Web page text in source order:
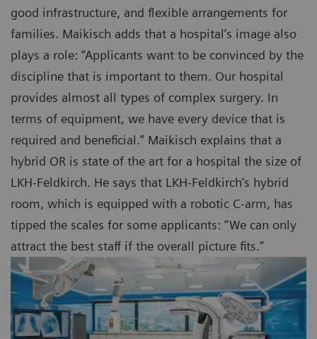
good infrastructure, and flexible arrangements for
families. Maikisch adds that a hospital‘s image also
plays a role: “Applicants want to be convinced by the
discipline that is important to them. Our hospital
provides almost all types of complex surgery. In
terms of equipment, we have every device that is
required and beneficial.” Maikisch explains that a
hybrid OR is state of the art for a hospital the size of
LKH-Feldkirch. He says that LKH-Feldkirch‘s hybrid
room, which is equipped with a robotic C-arm, has
tipped the scales for some applicants: “We can only
attract the best staff if the overall picture fits.”